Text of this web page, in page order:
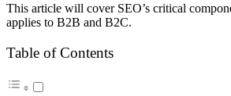
This article will cover SEO’s critical
applies to B2B and B2C.
Table of Contents